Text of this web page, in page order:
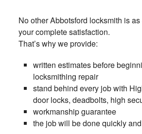
No other Abbotsford locksmith is
your complete satisfaction.
That’s why we provide:
written estimates before
locksmithing repair
stand behind every job with
door locks, deadbolts, high
workmanship guarantee
the job will be done quickly